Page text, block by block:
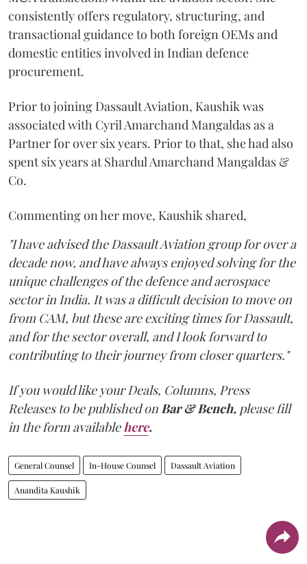
consistently offers regulatory, structuring, and
transactional guidance to both foreign OEMs and
domestic entities involved in Indian defence
procurement.
Prior to joining Dassault Aviation, Kaushik was
associated with Cyril Amarchand Mangaldas as a
Partner for over six years. Prior to that, she had also
spent six years at Shardul Amarchand Mangaldas &
Co.
Commenting on her move, Kaushik shared,
"I have advised the Dassault Aviation group for over a
decade now, and have always enjoyed solving for the
unique challenges of the defence and aerospace
sector in India. It was a difficult decision to move on
from CAM, but these are exciting times for Dassault,
and for the sector overall, and I look forward to
contributing to their journey from closer quarters."
If you would like your Deals, Columns, Press
Releases to be published onBar & Bench, please fill
in the form availablehere.
General Counsel In-House Counsel Dassault Aviation
Anandita Kaushik